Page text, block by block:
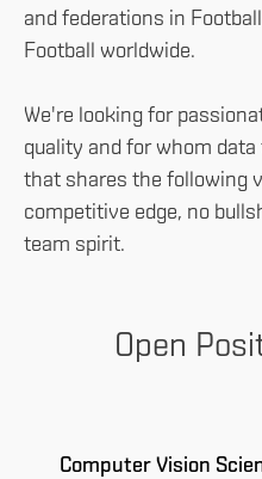
and federations in
Football worldwide.
We're looking for
quality and for whom
that shares the following
competitive edge, no
team spirit.
Open
Computer Vision